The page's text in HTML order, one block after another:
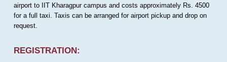
airport to IIT Kharagpur campus and costs approximately Rs. 4500
for a full taxi. Taxis can be arranged for airport pickup and drop on
request.
REGISTRATION: